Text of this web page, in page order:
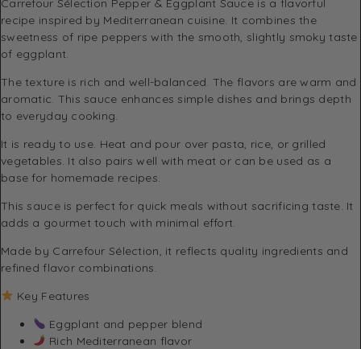
recipe inspired by Mediterranean cuisine. It combines the
sweetness of ripe peppers with the smooth, slightly smoky taste
of eggplant.
The texture is rich and well-balanced. The flavors are warm and
aromatic. This sauce enhances simple dishes and brings depth
to everyday cooking.
It is ready to use. Heat and pour over pasta, rice, or grilled
vegetables. It also pairs well with meat or can be used as a
base for homemade recipes.
This sauce is perfect for quick meals without sacrificing taste. It
adds a gourmet touch with minimal effort.
Made by Carrefour Sélection , it reflects quality ingredients and
refined flavor combinations.
Key Features
Eggplant and pepper blend
Rich Mediterranean flavor